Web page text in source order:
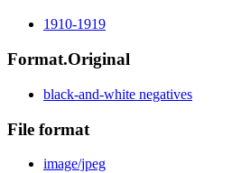
1910-1919
Format.Original
black-and-white negatives
File format
image/jpeg